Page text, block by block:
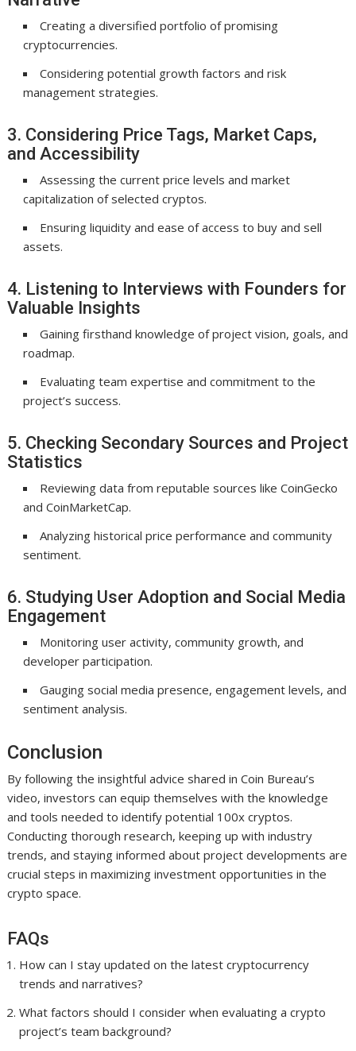
Creating a diversified portfolio of promising
cryptocurrencies.
Considering potential growth factors and risk
management strategies.
3. Considering Price Tags, Market Caps,
and Accessibility
Assessing the current price levels and market
capitalization of selected cryptos.
Ensuring liquidity and ease of access to buy and sell
assets.
4. Listening to Interviews with Founders for
Valuable Insights
Gaining firsthand knowledge of project vision, goals, and
roadmap.
Evaluating team expertise and commitment to the
project’s success.
5. Checking Secondary Sources and Project
Statistics
Reviewing data from reputable sources like CoinGecko
and CoinMarketCap.
Analyzing historical price performance and community
sentiment.
6. Studying User Adoption and Social Media
Engagement
Monitoring user activity, community growth, and
developer participation.
Gauging social media presence, engagement levels, and
sentiment analysis.
Conclusion
By following the insightful advice shared in Coin Bureau’s
video, investors can equip themselves with the knowledge
and tools needed to identify potential 100x cryptos.
Conducting thorough research, keeping up with industry
trends, and staying informed about project developments are
crucial steps in maximizing investment opportunities in the
crypto space.
FAQs
How can I stay updated on the latest cryptocurrency
trends and narratives?
What factors should I consider when evaluating a crypto
project’s team background?